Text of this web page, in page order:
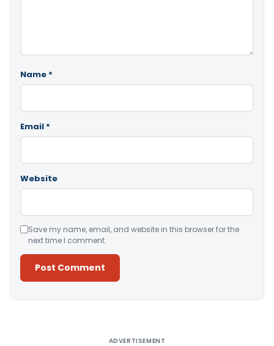
Name *
Email *
Website
Save my name, email, and website in this browser for the
next time I comment.
ADVERTISEMENT